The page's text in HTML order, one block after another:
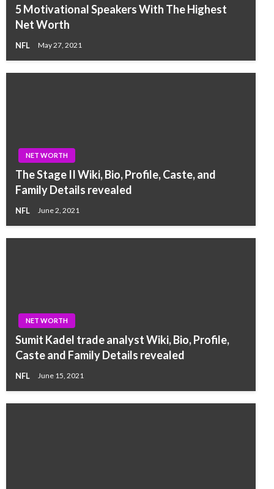
5 Motivational Speakers With The Highest
Net Worth
NFL May 27, 2021
NET WORTH
The Stage II Wiki, Bio, Profile, Caste, and
Family Details revealed
NFL June 2, 2021
NET WORTH
Sumit Kadel trade analyst Wiki, Bio, Profile,
Caste and Family Details revealed
NFL June 15, 2021